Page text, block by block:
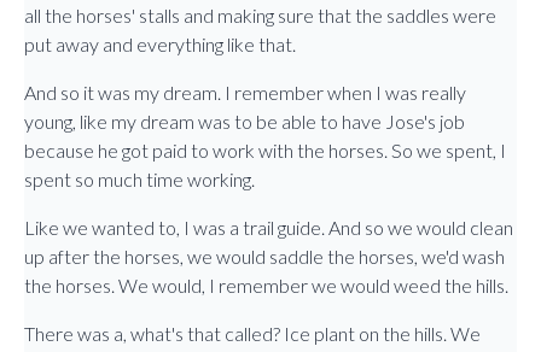
all the horses' stalls and making sure that the saddles were
put away and everything like that.
And so it was my dream. I remember when I was really
young, like my dream was to be able to have Jose's job
because he got paid to work with the horses. So we spent, I
spent so much time working.
Like we wanted to, I was a trail guide. And so we would clean
up after the horses, we would saddle the horses, we'd wash
the horses. We would, I remember we would weed the hills.
There was a, what's that called? Ice plant on the hills. We